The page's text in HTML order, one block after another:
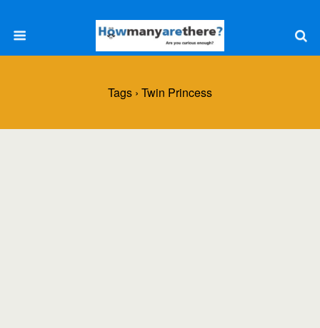
Tags › Twin Princess